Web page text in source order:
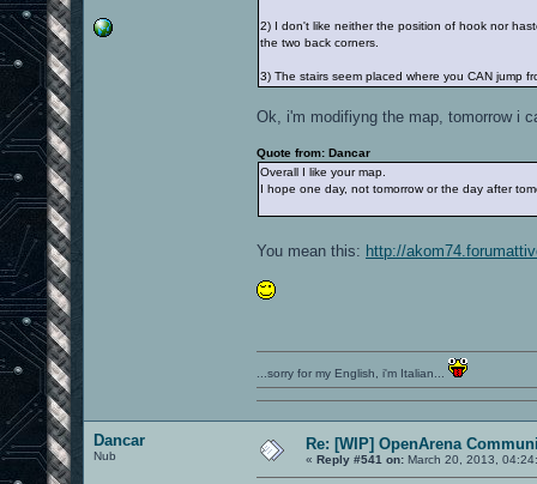
2) I don't like neither the position of hook nor
the two back corners.
3) The stairs seem placed where you CAN jump
Ok, i'm modifiyng the map, tomorrow i
Quote from: Dancar
Overall I like your map.
I hope one day, not tomorrow or the day after
You mean this: http://
...sorry for my English, i'm Italian...
Dancar
Nub
Re: [WIP] OpenArena
« Reply #541 on: March 20, 2013,